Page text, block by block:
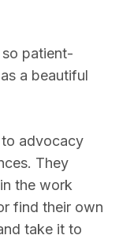
patient-
a beautiful
advocacy
They
the work
find their own
take it to